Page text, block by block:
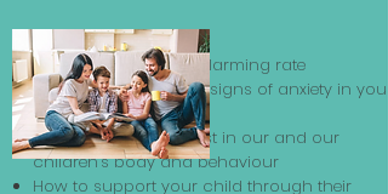
What is anxiety?
Why it is rising at an alarming rate
Learn how to spot the signs of anxiety in your
child and yourself
How the signs manifest in our and our
children’s body and behaviour
How to support your child through their